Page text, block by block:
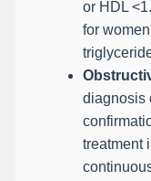
or HDL
for
diagnosis
treatment